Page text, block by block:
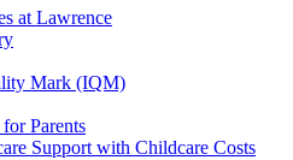
at Lawrence
Mark (IQM)
Parents
Support with Childcare Costs